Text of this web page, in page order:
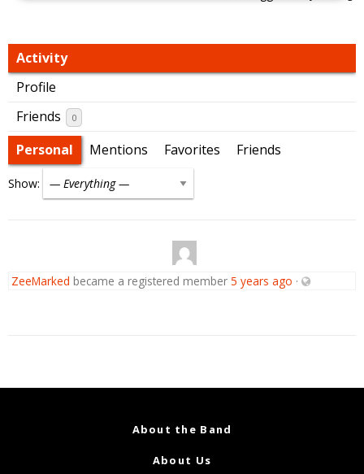
Activity
Profile
Friends
0
Personal Mentions Favorites Friends
Show:
ZeeMarked became a registered member 5 years ago ·
About the Band
About Us